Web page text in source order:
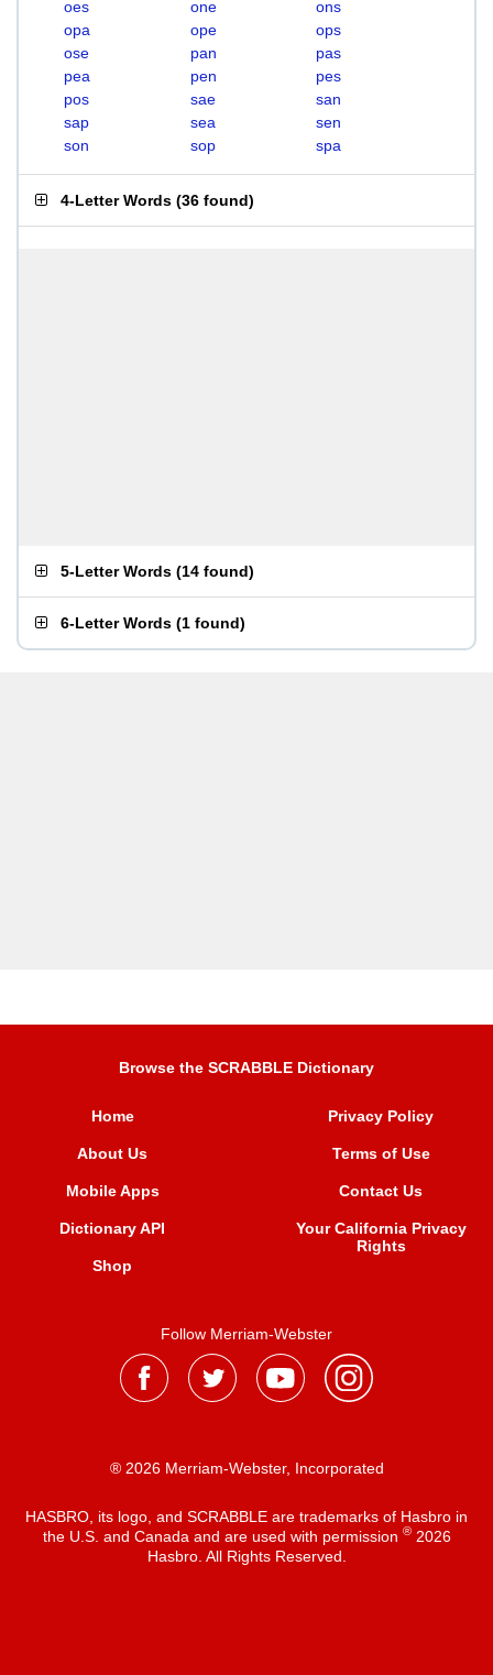
oes
one
ons
opa
ope
ops
ose
pan
pas
pea
pen
pes
pos
sae
san
sap
sea
sen
son
sop spa
4-Letter Words (36 found)
5-Letter Words (14 found)
6-Letter Words (1 found)
Browse the SCRABBLE Dictionary
Home
About Us
Mobile Apps
Dictionary API
Shop
Privacy Policy
Terms of Use
Contact Us
Your California Privacy
Rights
Follow Merriam-Webster
® 2026 Merriam-Webster, Incorporated
HASBRO, its logo, and SCRABBLE are trademarks of Hasbro in
the U.S. and Canada and are used with permission ®2026
Hasbro. All Rights Reserved.